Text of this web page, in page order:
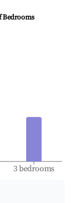
Bedrooms
3 bedrooms